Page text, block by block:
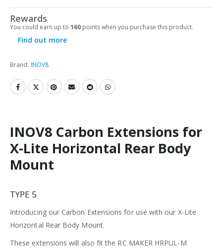
Rewards
You could earn up to 160 points when you purchase this product.
Find out more
Brand: INOV8
INOV8 Carbon Extensions for
X-Lite Horizontal Rear Body
Mount
TYPE 5
Introducing our Carbon Extensions for use with our X-Lite
Horizontal Rear Body Mount.
These extensions will also fit the RC MAKER HRPUL-M